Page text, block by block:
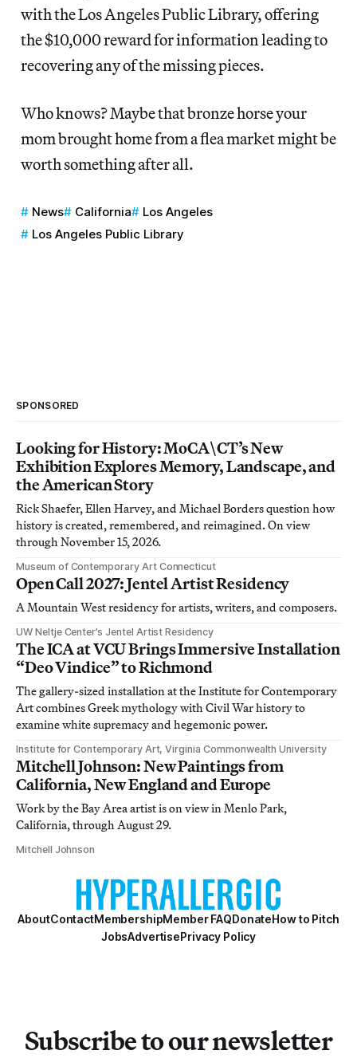
with the Los Angeles Public Library, offering
the $10,000 reward for information leading to
recovering any of the missing pieces.
Who knows? Maybe that bronze horse your
mom brought home from a flea market might be
worth something after all.
News California
Los Angeles
Los Angeles Public Library
SPONSORED
Looking for History: MoCA\CT’s New
Exhibition Explores Memory, Landscape, and
the American Story
Rick Shaefer, Ellen Harvey, and Michael Borders question how
history is created, remembered, and reimagined. On view
through November 15, 2026.
Museum of Contemporary Art Connecticut
Open Call 2027: Jentel Artist Residency
A Mountain West residency for artists, writers, and composers.
UW Neltje Center’s Jentel Artist Residency
The ICA at VCU Brings Immersive Installation
“Deo Vindice” to Richmond
The gallery-sized installation at the Institute for Contemporary
Art combines Greek mythology with Civil War history to
examine white supremacy and hegemonic power.
Institute for Contemporary Art, Virginia Commonwealth University
Mitchell Johnson: New Paintings from
California, New England and Europe
Work by the Bay Area artist is on view in Menlo Park,
California, through August 29.
Mitchell Johnson
AboutContactMembershipMember FAQDonateHow to Pitch
JobsAdvertisePrivacy Policy
Subscribe to our newsletter